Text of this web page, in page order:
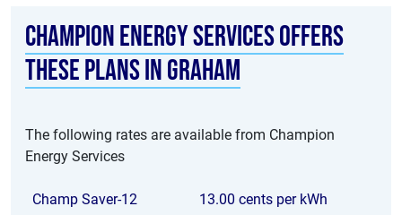
Champion Energy Services offers
these plans in Graham
The following rates are available from Champion
Energy Services
Champ Saver-12 13.00 cents per kWh